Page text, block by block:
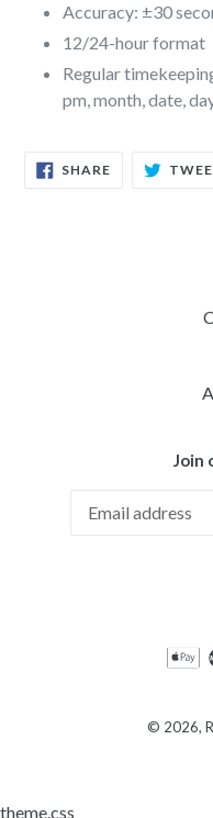
Accuracy: ±30
12/24-hour format
Regular
pm, month, date,
SHARESHARE
ON
Join
© 2026,
theme.css